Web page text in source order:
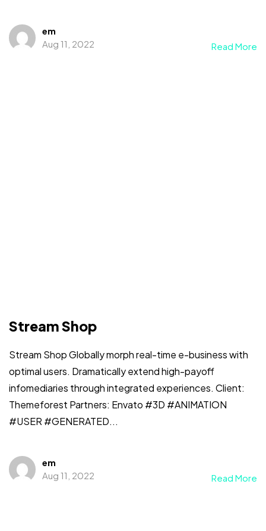
em
Aug 11, 2022
Read More
Stream Shop
Stream Shop Globally morph real-time e-business with
optimal users. Dramatically extend high-payoff
infomediaries through integrated experiences. Client:
Themeforest Partners: Envato #3D #ANIMATION
#USER #GENERATED...
em
Aug 11, 2022
Read More